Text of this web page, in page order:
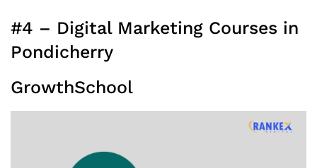
#4 – Digital Marketing Courses in
Pondicherry
GrowthSchool